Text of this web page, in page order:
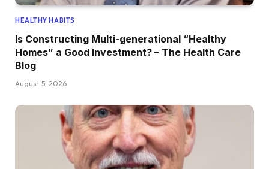
HEALTHY HABITS
Is Constructing Multi-generational “Healthy
Homes” a Good Investment? – The Health Care
Blog
August 5, 2026